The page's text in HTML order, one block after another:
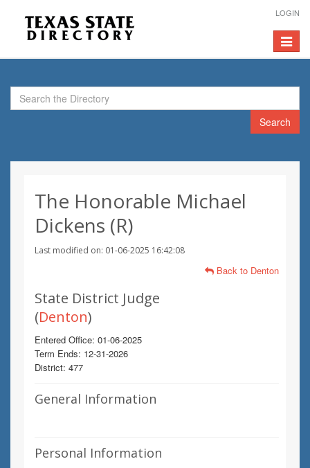
LOGIN
Toggle
Search
The Honorable Michael
Dickens (R)
Last modified on: 01-06-2025 16:42:08
Back to Denton
State District Judge
(Denton)
Entered Office: 01-06-2025
Term Ends: 12-31-2026
District: 477
General Information
Personal Information